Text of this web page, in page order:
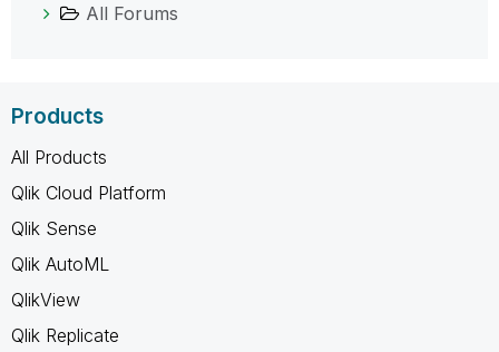
All Forums
Products
All Products
Qlik Cloud Platform
Qlik Sense
Qlik AutoML
QlikView
Qlik Replicate